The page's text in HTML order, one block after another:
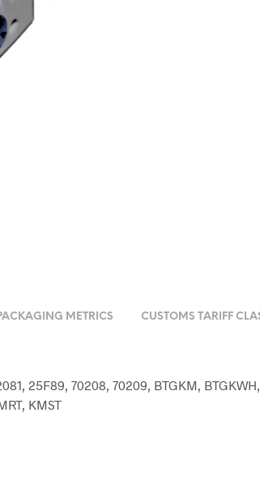
METRICS CUSTOMS TARIFF
25F89, 70208, 70209, BTGKM, BTGKWH,
KMST